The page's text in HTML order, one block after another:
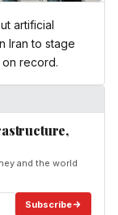
artificial
Iran to stage
record.
and the world
Subscribe